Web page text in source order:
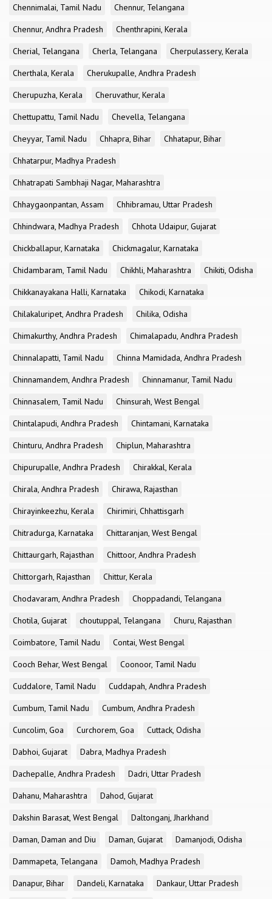
Chennimalai, Tamil Nadu
Chennur, Telangana
Chennur, Andhra Pradesh
Chenthrapini, Kerala
Cherial, Telangana
Cherla, Telangana
Cherpulassery, Kerala
Cherthala, Kerala
Cherukupalle, Andhra Pradesh
Cherupuzha, Kerala
Cheruvathur, Kerala
Chettupattu, Tamil Nadu
Chevella, Telangana
Cheyyar, Tamil Nadu
Chhapra, Bihar
Chhatapur, Bihar
Chhatarpur, Madhya Pradesh
Chhatrapati Sambhaji Nagar, Maharashtra
Chhaygaonpantan, Assam
Chhibramau, Uttar Pradesh
Chhindwara, Madhya Pradesh
Chhota Udaipur, Gujarat
Chickballapur, Karnataka
Chickmagalur, Karnataka
Chidambaram, Tamil Nadu
Chikhli, Maharashtra
Chikiti, Odisha
Chikkanayakana Halli, Karnataka
Chikodi, Karnataka
Chilakaluripet, Andhra Pradesh
Chilika, Odisha
Chimakurthy, Andhra Pradesh
Chimalapadu, Andhra Pradesh
Chinnalapatti, Tamil Nadu
Chinna Mamidada, Andhra Pradesh
Chinnamandem, Andhra Pradesh
Chinnamanur, Tamil Nadu
Chinnasalem, Tamil Nadu
Chinsurah, West Bengal
Chintalapudi, Andhra Pradesh
Chintamani, Karnataka
Chinturu, Andhra Pradesh
Chiplun, Maharashtra
Chipurupalle, Andhra Pradesh
Chirakkal, Kerala
Chirala, Andhra Pradesh
Chirawa, Rajasthan
Chirayinkeezhu, Kerala
Chirimiri, Chhattisgarh
Chitradurga, Karnataka
Chittaranjan, West Bengal
Chittaurgarh, Rajasthan
Chittoor, Andhra Pradesh
Chittorgarh, Rajasthan
Chittur, Kerala
Chodavaram, Andhra Pradesh
Choppadandi, Telangana
Chotila, Gujarat
choutuppal, Telangana
Churu, Rajasthan
Coimbatore, Tamil Nadu
Contai, West Bengal
Cooch Behar, West Bengal
Coonoor, Tamil Nadu
Cuddalore, Tamil Nadu
Cuddapah, Andhra Pradesh
Cumbum, Tamil Nadu
Cumbum, Andhra Pradesh
Cuncolim, Goa
Curchorem, Goa
Cuttack, Odisha
Dabhoi, Gujarat
Dabra, Madhya Pradesh
Dachepalle, Andhra Pradesh
Dadri, Uttar Pradesh
Dahanu, Maharashtra
Dahod, Gujarat
Dakshin Barasat, West Bengal
Daltonganj, Jharkhand
Daman, Daman and Diu
Daman, Gujarat
Damanjodi, Odisha
Dammapeta, Telangana
Damoh, Madhya Pradesh
Danapur, Bihar
Dandeli, Karnataka
Dankaur, Uttar Pradesh